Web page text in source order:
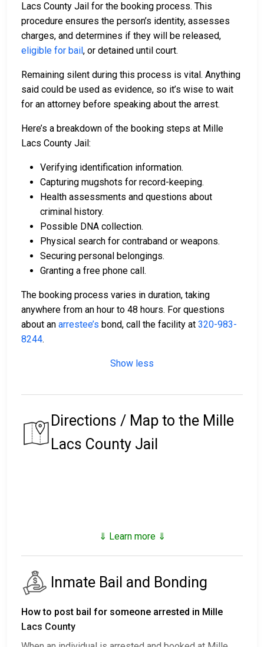
Lacs County Jail for the booking process. This
procedure ensures the person’s identity, assesses
charges, and determines if they will be released,
eligible for bail, or detained until court.
Remaining silent during this process is vital. Anything
said could be used as evidence, so it’s wise to wait
for an attorney before speaking about the arrest.
Here’s a breakdown of the booking steps at Mille
Lacs County Jail:
Verifying identification information.
Capturing mugshots for record-keeping.
Health assessments and questions about
criminal history.
Possible DNA collection.
Physical search for contraband or weapons.
Securing personal belongings.
Granting a free phone call.
The booking process varies in duration, taking
anywhere from an hour to 48 hours. For questions
about an arrestee’s bond, call the facility at 320-983-
8244.
Show less
Directions / Map to the Mille
Lacs County Jail
⇓ Learn more ⇓
Inmate Bail and Bonding
How to post bail for someone arrested in Mille
Lacs County